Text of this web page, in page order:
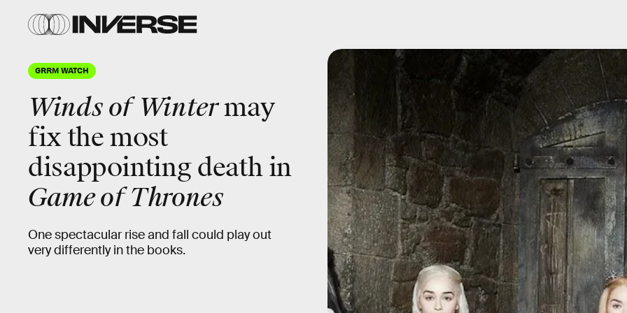
GRRM WATCH
Winds of Wintermay
fix the most
disappointing death in
Game of Thrones
One spectacular rise and fall could play out
very differently in the books.